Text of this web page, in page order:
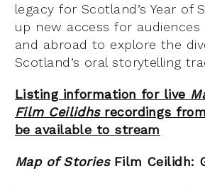
legacy for Scotland’s Year of
up new access for
and abroad to explore the
Scotland’s oral storytelling
Listing information for live
Film Ceilidhsrecordings
be available to stream
Map of StoriesFilm Ceilidh: